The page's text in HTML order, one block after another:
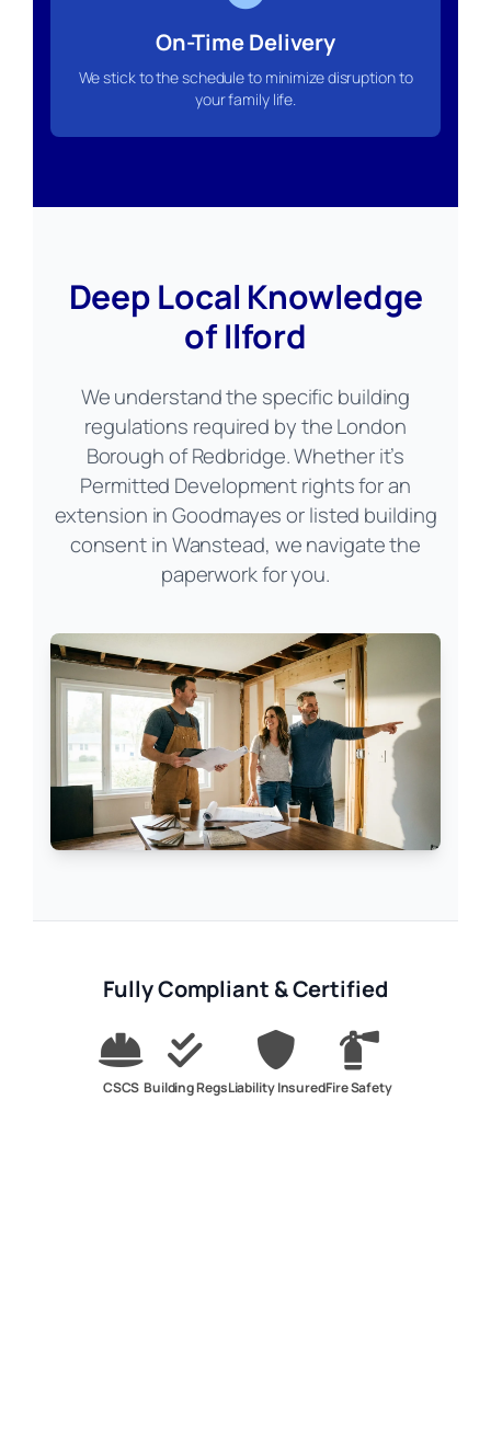
On-Time Delivery
We stick to the schedule to minimize disruption to
your family life.
Deep Local Knowledge
of Ilford
We understand the specific building
regulations required by the London
Borough of Redbridge. Whether it’s
Permitted Development rights for an
extension in Goodmayes or listed building
consent in Wanstead, we navigate the
paperwork for you.
Fully Compliant & Certified
CSCS Building RegsLiability InsuredFire Safety